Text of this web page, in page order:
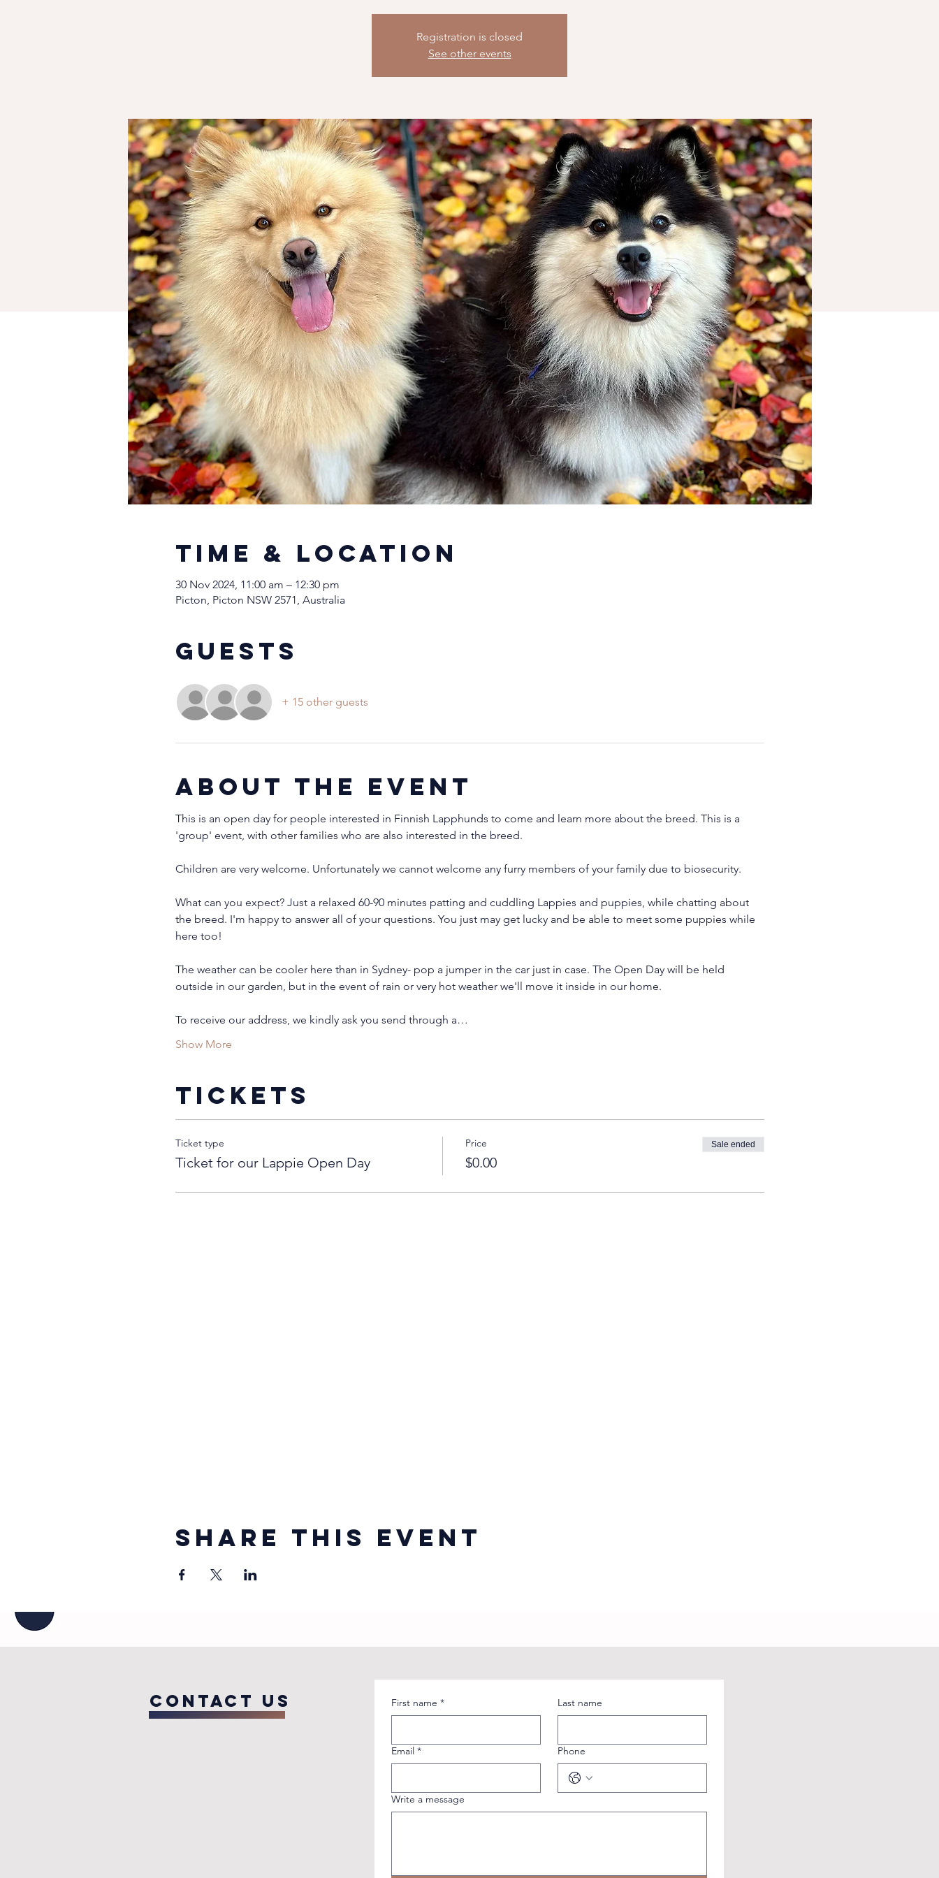
Registration is closed
See other events
Time & Location
30 Nov 2024, 11:00 am – 12:30 pm
Picton, Picton NSW 2571, Australia
Guests
+ 15 other guests
About the event
This is an open day for people interested in Finnish Lapphunds to come and learn more about the breed. This is a
'group' event, with other families who are also interested in the breed.
Children are very welcome. Unfortunately we cannot welcome any furry members of your family due to biosecurity.
What can you expect? Just a relaxed 60-90 minutes patting and cuddling Lappies and puppies, while chatting about
the breed. I'm happy to answer all of your questions. You just may get lucky and be able to meet some puppies while
here too!
The weather can be cooler here than in Sydney- pop a jumper in the car just in case. The Open Day will be held
outside in our garden, but in the event of rain or very hot weather we'll move it inside in our home.
To receive our address, we kindly ask you send through a…
Show More
Tickets
Ticket type
Ticket for our Lappie Open Day
Price
$0.00
Sale ended
Share this event
COntact us First name * Last name
Email * Phone
Write a message